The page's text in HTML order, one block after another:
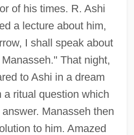
of his times. R. Ashi
a lecture about him,
I shall speak about
That night,
to Ashi in a dream
a ritual question which
Manasseh then
to him. Amazed